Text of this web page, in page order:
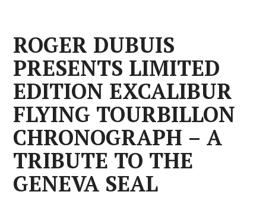
ROGER DUBUIS
PRESENTS LIMITED
EDITION EXCALIBUR
FLYING TOURBILLON
CHRONOGRAPH – A
TRIBUTE TO THE
GENEVA SEAL